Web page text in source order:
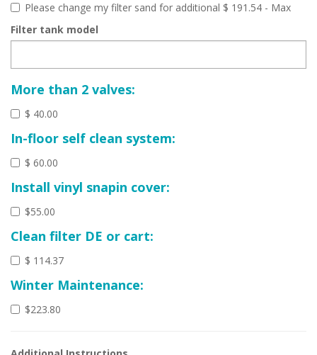
Please change my filter sand for additional $ 191.54 - Max
Filter tank model
More than 2 valves:
$ 40.00
In-floor self clean system:
$ 60.00
Install vinyl snapin cover:
$55.00
Clean filter DE or cart:
$ 114.37
Winter Maintenance:
$223.80